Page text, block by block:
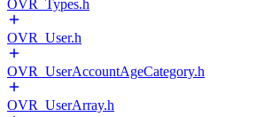
OVR_Types.h
OVR_User.h
OVR_UserAccountAgeCategory.h
OVR_UserArray.h